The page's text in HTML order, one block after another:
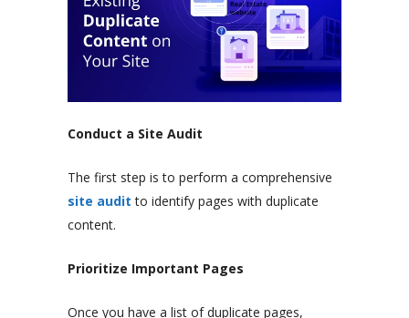
Conduct a Site Audit
The first step is to perform a comprehensive
site audit to identify pages with duplicate
content.
Prioritize Important Pages
Once you have a list of duplicate pages,